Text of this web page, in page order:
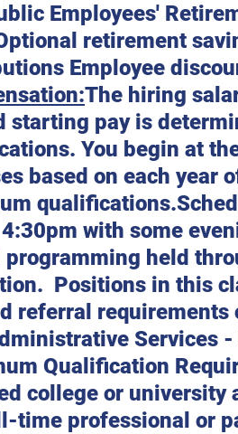
Employees'
retirement
Employee
The hiring
starting pay is
You begin at
based on each year
with some
programming held
Positions in this
referral requirements
Services -
Qualification
college or university
time professional or